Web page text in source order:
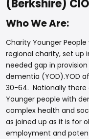
(Berkshire) CIO
Who We Are:
Charity Younger
regional charity, set up
needed gap in
dementia (YOD).YOD
30-64. Nationally there
Younger people with
complex health and
as joined up as it is for
employment and